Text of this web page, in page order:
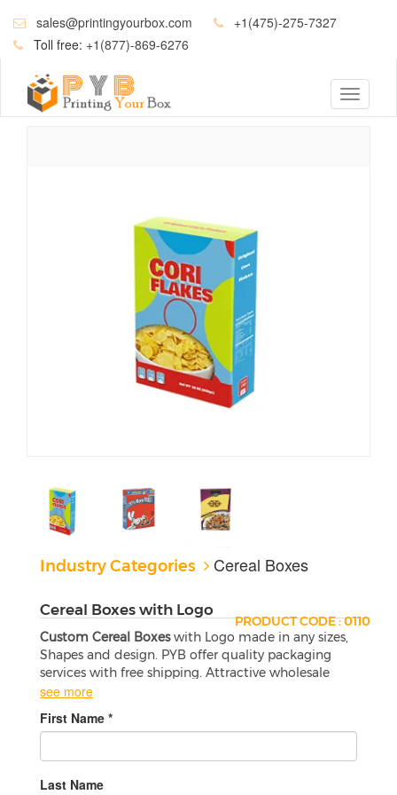
sales@printingyourbox.com
+1(475)-275-7327
Toll free: +1(877)-869-6276
Toggle
Industry Categories Cereal Boxes
Cereal Boxes with Logo
PRODUCT CODE : 0110
Custom Cereal Boxeswith Logo made in any sizes,
Shapes and design. PYB offer quality packaging
services with free shipping. Attractive wholesale
boxes are a perfect match for your products.
business, then
they will allow you to create one-of-a-kind boxes to
promote your company and advertise for your
see more
First Name *
Last Name